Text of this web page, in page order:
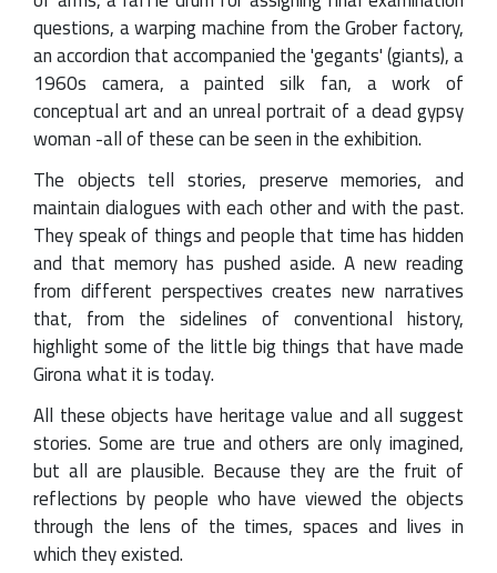
questions, a warping machine from the Grober factory,
an accordion that accompanied the 'gegants' (giants), a
1960s camera, a painted silk fan, a work of
conceptual art and an unreal portrait of a dead gypsy
woman -all of these can be seen in the exhibition.
The objects tell stories, preserve memories, and
maintain dialogues with each other and with the past.
They speak of things and people that time has hidden
and that memory has pushed aside. A new reading
from different perspectives creates new narratives
that, from the sidelines of conventional history,
highlight some of the little big things that have made
Girona what it is today.
All these objects have heritage value and all suggest
stories. Some are true and others are only imagined,
but all are plausible. Because they are the fruit of
reflections by people who have viewed the objects
through the lens of the times, spaces and lives in
which they existed.